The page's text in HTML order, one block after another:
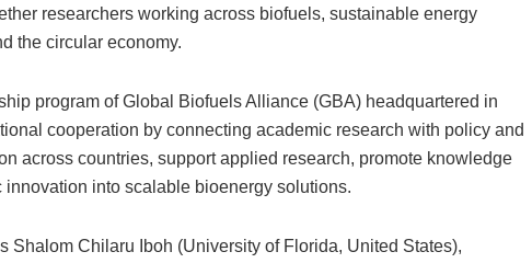
researchers working across biofuels, sustainable energy
the circular economy.
program of Global Biofuels Alliance (GBA) headquartered in
cooperation by connecting academic research with policy and
across countries, support applied research, promote knowledge
into scalable bioenergy solutions.
Shalom Chilaru Iboh (University of Florida, United States),